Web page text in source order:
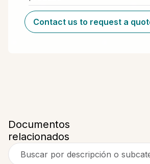
Contact us to request a
Documentos
relacionados
Buscar por descripción o